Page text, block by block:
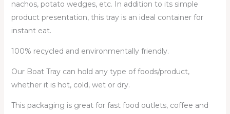
nachos, potato wedges, etc. In addition to its simple
product presentation, this tray is an ideal container for
instant eat.
100% recycled and environmentally friendly.
Our Boat Tray can hold any type of foods/product,
whether it is hot, cold, wet or dry.
This packaging is great for fast food outlets, coffee and